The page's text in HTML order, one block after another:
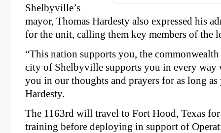
Shelbyville’s
mayor, Thomas Hardesty also expressed his
for the unit, calling them key members of the
“This nation supports you, the
city of Shelbyville supports you in every way
you in our thoughts and prayers for as long as
Hardesty.
The 1163rd will travel to Fort Hood, Texas for
training before deploying in support of